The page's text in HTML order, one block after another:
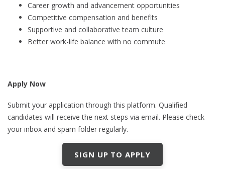
Career growth and advancement opportunities
Competitive compensation and benefits
Supportive and collaborative team culture
Better work-life balance with no commute
Apply Now
Submit your application through this platform. Qualified
candidates will receive the next steps via email. Please check
your inbox and spam folder regularly.
SIGN UP TO APPLY